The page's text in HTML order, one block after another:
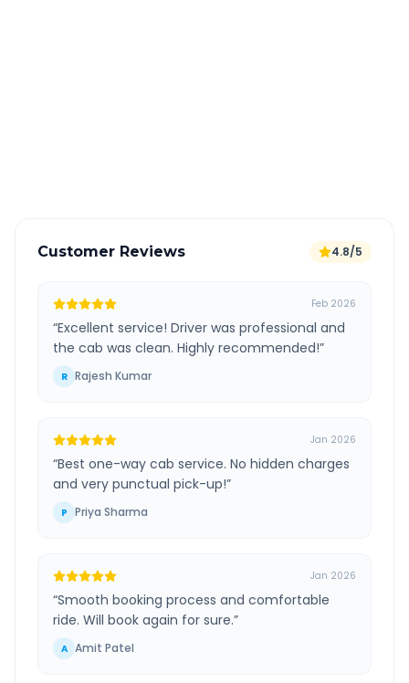
Customer Reviews 4.8/5
Feb 2026
“Excellent service! Driver was professional and
the cab was clean. Highly recommended!”
R Rajesh Kumar
Jan 2026
“Best one-way cab service. No hidden charges
and very punctual pick-up!”
P Priya Sharma
Jan 2026
“Smooth booking process and comfortable
ride. Will book again for sure.”
A Amit Patel